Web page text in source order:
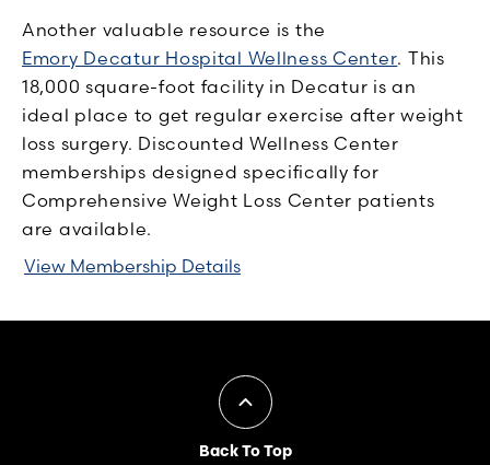
Another valuable resource is the
Emory Decatur Hospital Wellness Center. This
18,000 square-foot facility in Decatur is an
ideal place to get regular exercise after weight
loss surgery. Discounted Wellness Center
memberships designed specifically for
Comprehensive Weight Loss Center patients
are available.
View Membership Details
Back To Top